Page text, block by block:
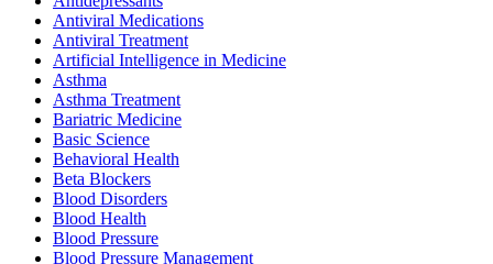
Antiviral Medications
Antiviral Treatment
Artificial Intelligence in Medicine
Asthma
Asthma Treatment
Bariatric Medicine
Basic Science
Behavioral Health
Beta Blockers
Blood Disorders
Blood Health
Blood Pressure
Blood Pressure Management